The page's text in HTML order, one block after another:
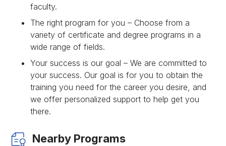
faculty.
The right program for you – Choose from a
variety of certificate and degree programs in a
wide range of fields.
Your success is our goal – We are committed to
your success. Our goal is for you to obtain the
training you need for the career you desire, and
we offer personalized support to help get you
there.
Nearby Programs